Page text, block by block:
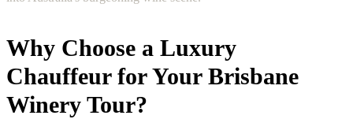
Why Choose a Luxury
Chauffeur for Your Brisbane
Winery Tour?